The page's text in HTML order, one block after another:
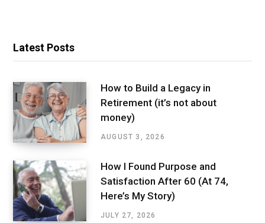
Latest Posts
How to Build a Legacy in
Retirement (it’s not about
money)
AUGUST 3, 2026
How I Found Purpose and
Satisfaction After 60 (At 74,
Here’s My Story)
JULY 27, 2026